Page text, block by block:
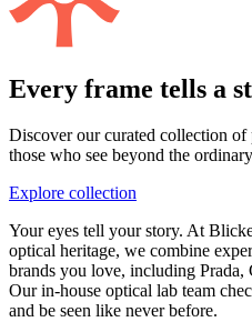
Every frame tells a
Discover our curated collection
those who see beyond the
Explore collection
Your eyes tell your story. At
optical heritage, we combine
brands you love, including
Our in-house optical lab team
and be seen like never before.